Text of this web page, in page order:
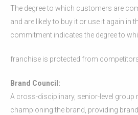
The degree to which customers are
and are likely to buy it or use it again in
commitment indicates the degree to
franchise is protected from
Brand Council:
A cross-disciplinary, senior-level group
championing the brand, providing